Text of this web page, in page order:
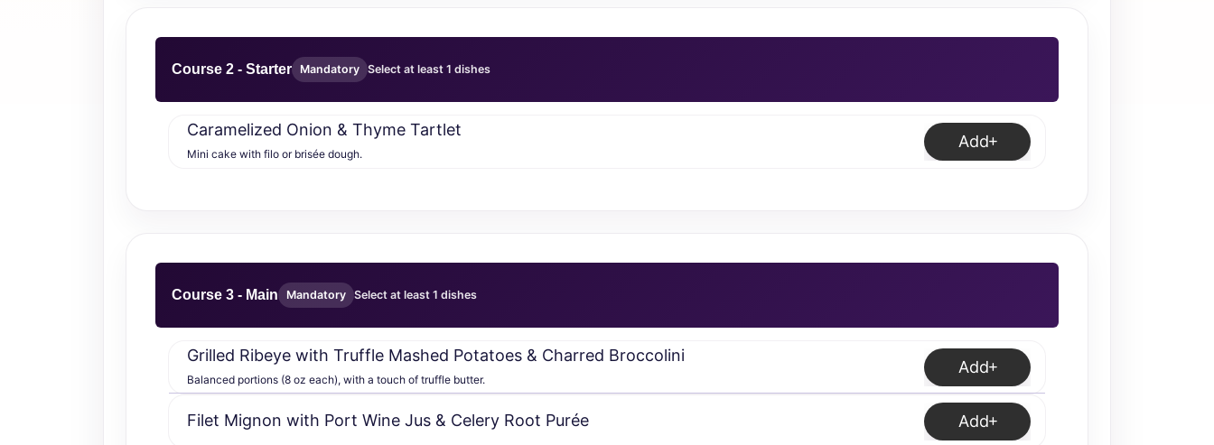
Course 2 - Starter Mandatory Select at least 1 dishes
Caramelized Onion & Thyme Tartlet
Mini cake with filo or brisée dough.
Add
Course 3 - Main Mandatory Select at least 1 dishes
Grilled Ribeye with Truffle Mashed Potatoes & Charred Broccolini
Balanced portions (8 oz each), with a touch of truffle butter.
Add
Filet Mignon with Port Wine Jus & Celery Root Purée Add